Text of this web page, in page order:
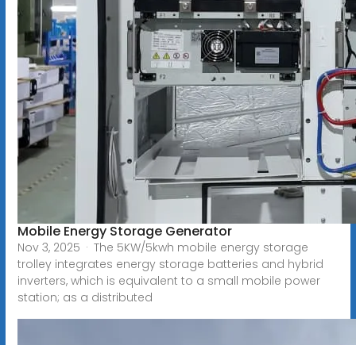
Mobile Energy Storage Generator
Nov 3, 2025 · The 5KW/5kwh mobile energy storage
trolley integrates energy storage batteries and hybrid
inverters, which is equivalent to a small mobile power
station; as a distributed